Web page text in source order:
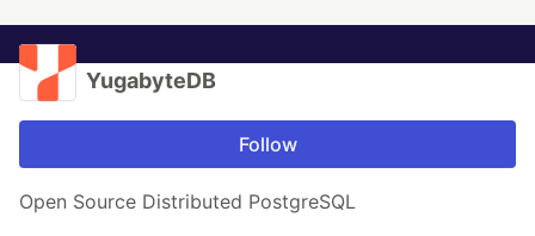
YugabyteDB
Follow
Open Source Distributed PostgreSQL